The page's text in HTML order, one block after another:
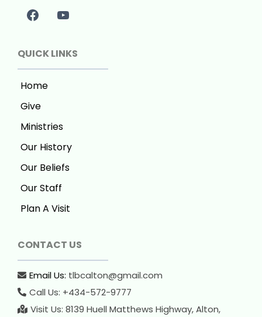
QUICK LINKS
Home
Give
Ministries
Our History
Our Beliefs
Our Staff
Plan A Visit
CONTACT US
Email Us: tlbcalton@gmail.com
Call Us: +434-572-9777
Visit Us: 8139 Huell Matthews Highway, Alton,